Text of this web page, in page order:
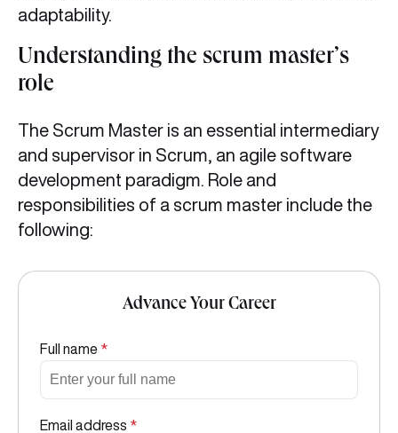
adaptability.
Understanding the scrum master’s
role
The Scrum Master is an essential intermediary
and supervisor in Scrum, an agile software
development paradigm. Role and
responsibilities of a scrum master include the
following:
Advance Your Career
Full name *
Email address *